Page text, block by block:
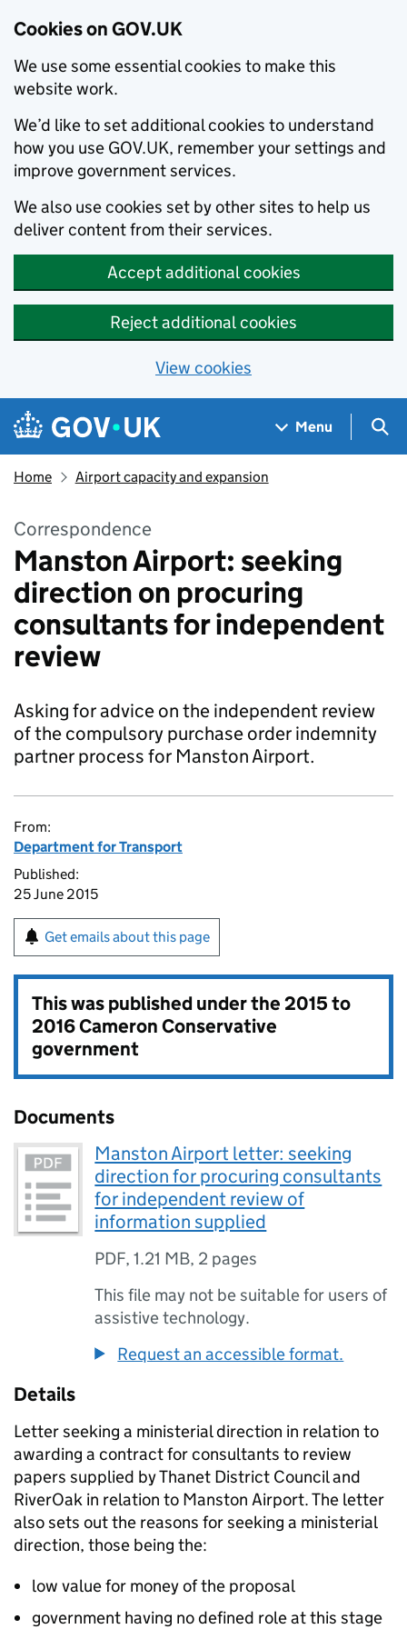
Cookies on GOV.UK
We use some essential cookies to make this
website work.
We’d like to set additional cookies to understand
how you use GOV.UK, remember your settings and
improve government services.
We also use cookies set by other sites to help us
deliver content from their services.
Accept additional cookies
Reject additional cookies
View cookies
Skip to main content
Navigation menu
Menu
Home Airport capacity and expansion
Correspondence
Manston Airport: seeking
direction on procuring
consultants for independent
review
Asking for advice on the independent review
of the compulsory purchase order indemnity
partner process for Manston Airport.
From:
Department for Transport
Published:
25 June 2015
Get emails about this page
This was published under the2015 to
2016 Cameron Conservative
government
Documents
Manston Airport letter: seeking
direction for procuring consultants
for independent review of
information supplied
PDF,1.21 MB, 2 pages
This file may not be suitable for users of
assistive technology.
Request an accessible format.
Details
Letter seeking a ministerial direction in relation to
awarding a contract for consultants to review
papers supplied by Thanet District Council and
RiverOak in relation to Manston Airport. The letter
also sets out the reasons for seeking a ministerial
direction, those being the:
low value for money of the proposal
government having no defined role at this stage